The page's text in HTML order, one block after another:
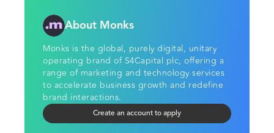
About Monks
Monks is the global, purely digital, unitary
operating brand of S4Capital plc, offering a
range of marketing and technology services
to accelerate business growth and redefine
brand interactions.
Create an account to apply